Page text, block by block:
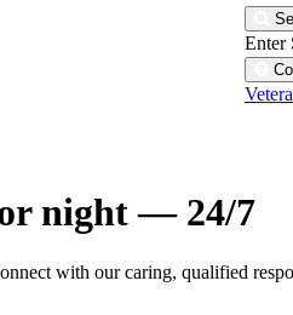
Enter
night — 24/7
with our caring, qualified